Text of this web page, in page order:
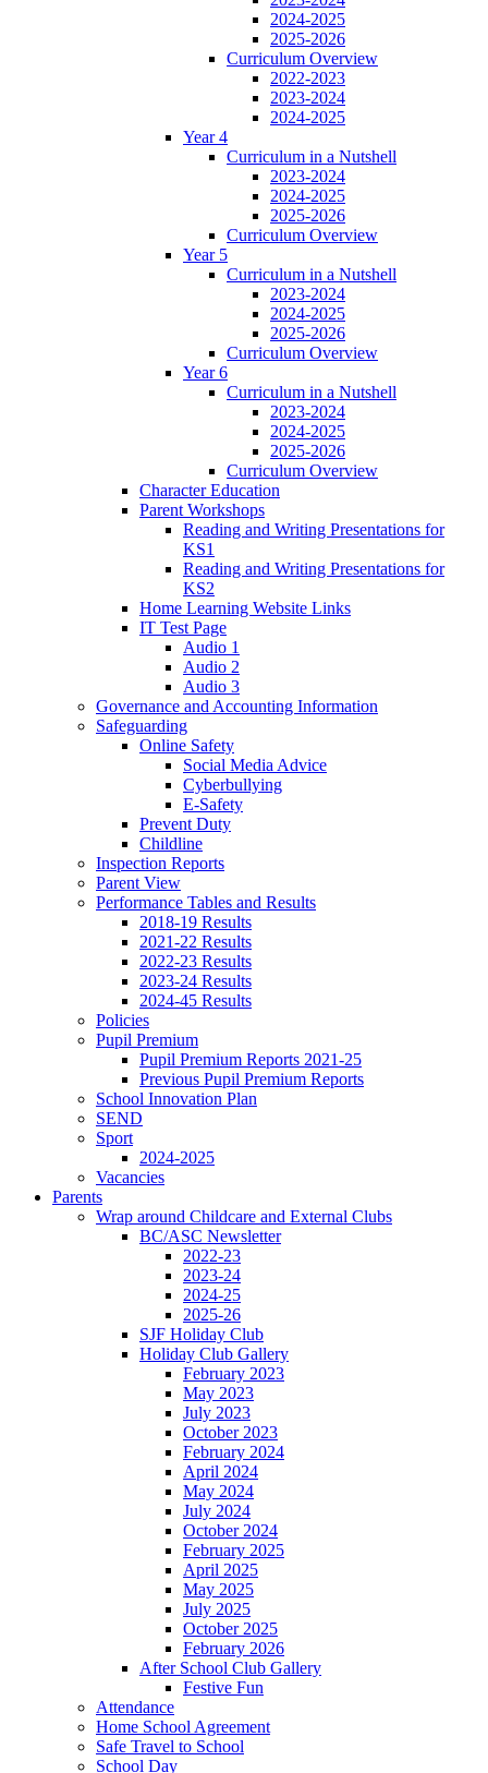
2024-2025
2025-2026
Curriculum Overview
2022-2023
2023-2024
2024-2025
Year 4
Curriculum in a Nutshell
2023-2024
2024-2025
2025-2026
Curriculum Overview
Year 5
Curriculum in a Nutshell
2023-2024
2024-2025
2025-2026
Curriculum Overview
Year 6
Curriculum in a Nutshell
2023-2024
2024-2025
2025-2026
Curriculum Overview
Character Education
Parent Workshops
Reading and Writing Presentations for
KS1
Reading and Writing Presentations for
KS2
Home Learning Website Links
IT Test Page
Audio 1
Audio 2
Audio 3
Governance and Accounting Information
Safeguarding
Online Safety
Social Media Advice
Cyberbullying
E-Safety
Prevent Duty
Childline
Inspection Reports
Parent View
Performance Tables and Results
2018-19 Results
2021-22 Results
2022-23 Results
2023-24 Results
2024-45 Results
Policies
Pupil Premium
Pupil Premium Reports 2021-25
Previous Pupil Premium Reports
School Innovation Plan
SEND
Sport
2024-2025
Vacancies
Parents
Wrap around Childcare and External Clubs
BC/ASC Newsletter
2022-23
2023-24
2024-25
2025-26
SJF Holiday Club
Holiday Club Gallery
February 2023
May 2023
July 2023
October 2023
February 2024
April 2024
May 2024
July 2024
October 2024
February 2025
April 2025
May 2025
July 2025
October 2025
February 2026
After School Club Gallery
Festive Fun
Attendance
Home School Agreement
Safe Travel to School
School Day